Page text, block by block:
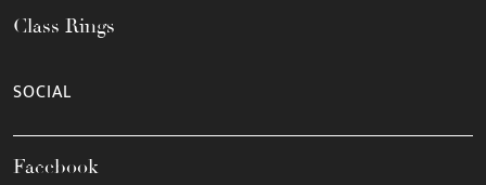
Class Rings
SOCIAL
Facebook